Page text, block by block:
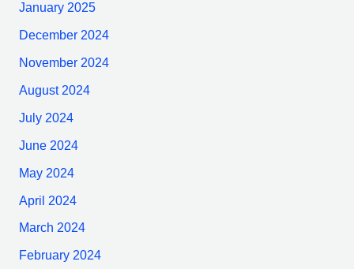
January 2025
December 2024
November 2024
August 2024
July 2024
June 2024
May 2024
April 2024
March 2024
February 2024